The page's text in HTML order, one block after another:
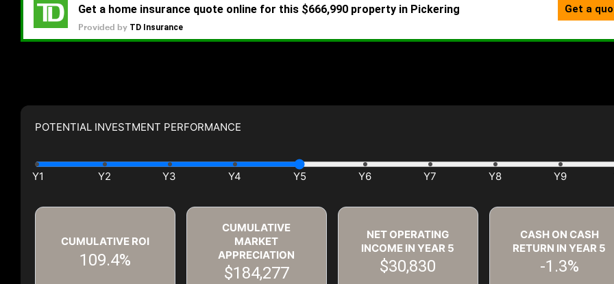
POTENTIAL INVESTMENT PERFORMANCE
CUMULATIVE ROI
109.4%
CUMULATIVE
MARKET
APPRECIATION
$184,277
NET OPERATING
INCOME IN YEAR 5
$30,830
CASH ON CASH
RETURN IN YEAR 5
-1.3%